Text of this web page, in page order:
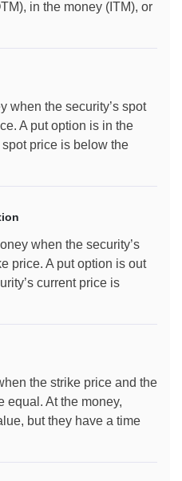
in the money (ITM), or
when the security’s spot
A put option is in the
price is below the
when the security’s
price. A put option is out
current price is
the strike price and the
equal. At the money,
but they have a time